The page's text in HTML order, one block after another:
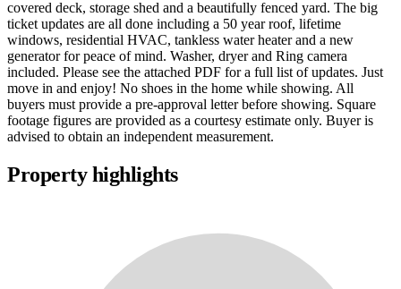
covered deck, storage shed and a beautifully fenced yard. The big
ticket updates are all done including a 50 year roof, lifetime
windows, residential HVAC, tankless water heater and a new
generator for peace of mind. Washer, dryer and Ring camera
included. Please see the attached PDF for a full list of updates. Just
move in and enjoy! No shoes in the home while showing. All
buyers must provide a pre-approval letter before showing. Square
footage figures are provided as a courtesy estimate only. Buyer is
advised to obtain an independent measurement.
Property highlights